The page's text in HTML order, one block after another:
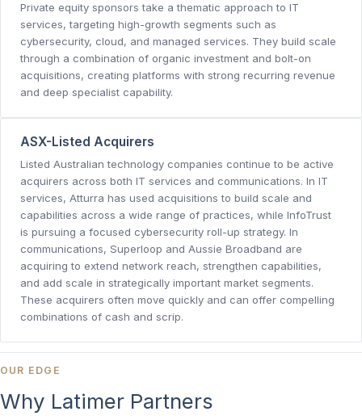
Private equity sponsors take a thematic approach to IT
services, targeting high-growth segments such as
cybersecurity, cloud, and managed services. They build scale
through a combination of organic investment and bolt-on
acquisitions, creating platforms with strong recurring revenue
and deep specialist capability.
ASX-Listed Acquirers
Listed Australian technology companies continue to be active
acquirers across both IT services and communications. In IT
services, Atturra has used acquisitions to build scale and
capabilities across a wide range of practices, while InfoTrust
is pursuing a focused cybersecurity roll-up strategy. In
communications, Superloop and Aussie Broadband are
acquiring to extend network reach, strengthen capabilities,
and add scale in strategically important market segments.
These acquirers often move quickly and can offer compelling
combinations of cash and scrip.
OUR EDGE
Why Latimer Partners